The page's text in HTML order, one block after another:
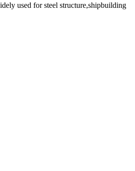
used for steel structure,shipbuilding